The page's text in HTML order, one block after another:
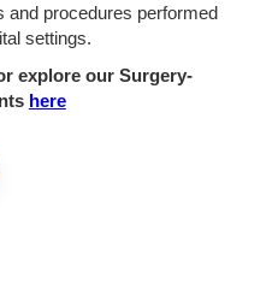
and procedures performed
settings.
explore our Surgery-
here